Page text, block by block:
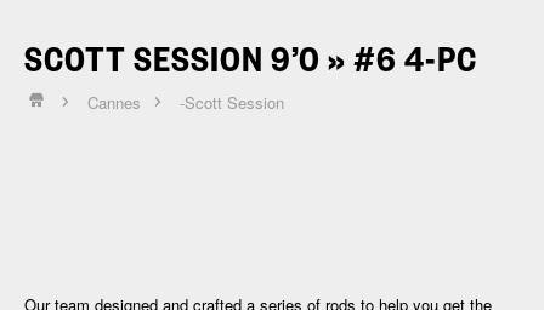
SCOTT SESSION 9’0 » #6 4-PC
Cannes -Scott Session
Our team designed and crafted a series of rods to help you get the